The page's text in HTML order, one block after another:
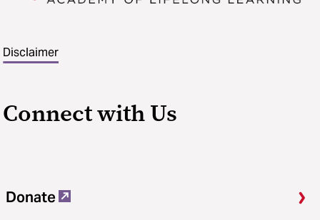
Disclaimer
Connect with Us
Donate